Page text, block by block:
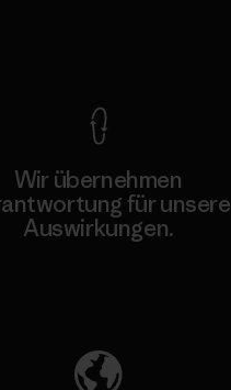
Wir übernehmen
für unsere
Auswirkungen.